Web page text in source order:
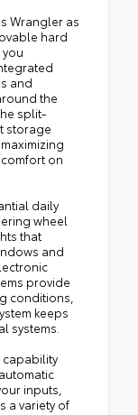
Wrangler as
hard
and
the
split-
storage
on
daily
wheel
that
and
provide
conditions,
keeps
systems.
capability
inputs,
a variety of